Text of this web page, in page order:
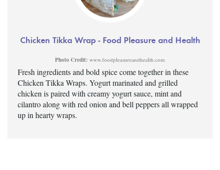
Chicken Tikka Wrap - Food Pleasure and Health
Photo Credit: www.foodpleasureandhealth.com
Fresh ingredients and bold spice come together in these
Chicken Tikka Wraps. Yogurt marinated and grilled
chicken is paired with creamy yogurt sauce, mint and
cilantro along with red onion and bell peppers all wrapped
up in hearty wraps.